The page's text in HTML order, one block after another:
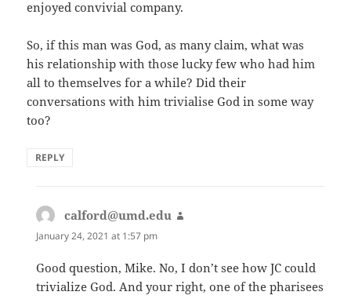
enjoyed convivial company.
So, if this man was God, as many claim, what was
his relationship with those lucky few who had him
all to themselves for a while? Did their
conversations with him trivialise God in some way
too?
REPLY
calford@umd.edu
January 24, 2021 at 1:57 pm
Good question, Mike. No, I don’t see how JC could
trivialize God. And your right, one of the pharisees